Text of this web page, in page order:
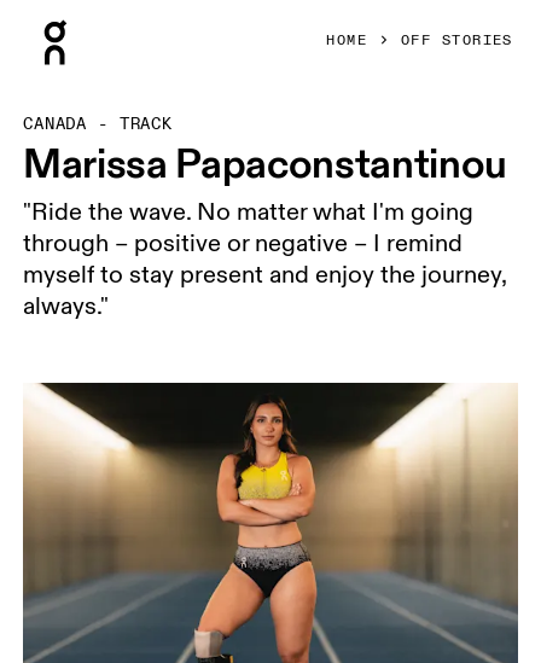
HOME OFF STORIES
CANADA - TRACK
Marissa Papaconstantinou
"Ride the wave. No matter what I'm going
through – positive or negative – I remind
myself to stay present and enjoy the journey,
always."